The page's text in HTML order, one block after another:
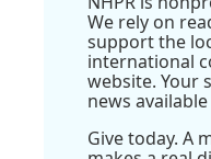
We rely on
support the
international
website. Your
news
Give today. A